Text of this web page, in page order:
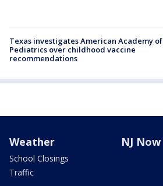
Texas investigates American Academy of
Pediatrics over childhood vaccine
recommendations
Weather
School Closings
Traffic
NJ Now